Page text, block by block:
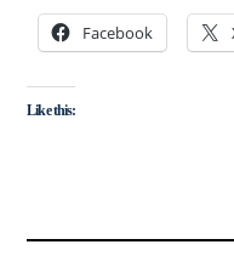
Facebook
Like this: